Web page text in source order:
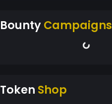
BountyCampaigns
Token Shop